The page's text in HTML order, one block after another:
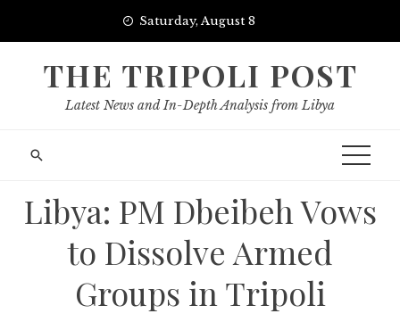
Saturday, August 8
THE TRIPOLI POST
Latest News and In-Depth Analysis from Libya
Libya: PM Dbeibeh Vows
to Dissolve Armed
Groups in Tripoli